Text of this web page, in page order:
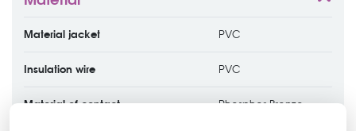
Material jacket PVC
Insulation wire PVC
Material of contact Phosphor Bronze